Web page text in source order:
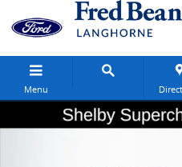
Skip to main content
Menu
Used 2023 Ford Mustang GT